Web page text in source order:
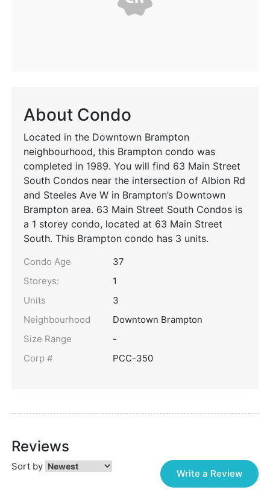
About Condo
Located in the Downtown Brampton
neighbourhood, this Brampton condo was
completed in 1989. You will find 63 Main Street
South Condos near the intersection of Albion Rd
and Steeles Ave W in Brampton’s Downtown
Brampton area. 63 Main Street South Condos is
a 1 storey condo, located at 63 Main Street
South. This Brampton condo has 3 units.
Condo Age
37
Storeys:
1
Units
3
Neighbourhood
Downtown Brampton
Size Range
-
Corp #
PCC-350
Reviews
Sort by
Write a Review